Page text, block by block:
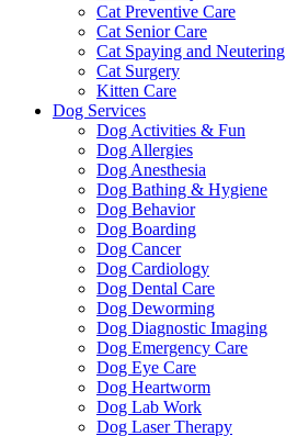
Cat Preventive Care
Cat Senior Care
Cat Spaying and Neutering
Cat Surgery
Kitten Care
Dog Services
Dog Activities & Fun
Dog Allergies
Dog Anesthesia
Dog Bathing & Hygiene
Dog Behavior
Dog Boarding
Dog Cancer
Dog Cardiology
Dog Dental Care
Dog Deworming
Dog Diagnostic Imaging
Dog Emergency Care
Dog Eye Care
Dog Heartworm
Dog Lab Work
Dog Laser Therapy